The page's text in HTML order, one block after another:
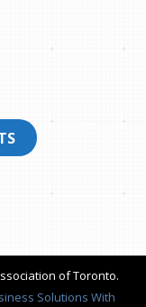
of Toronto.
Solutions With